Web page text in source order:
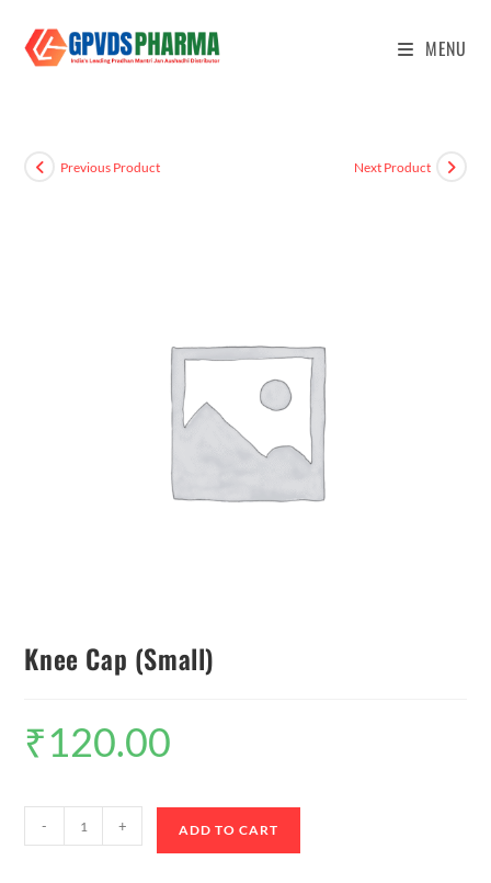
MENU
Previous Product Next Product
Knee Cap (Small)
₹120.00
- + ADD TO CART